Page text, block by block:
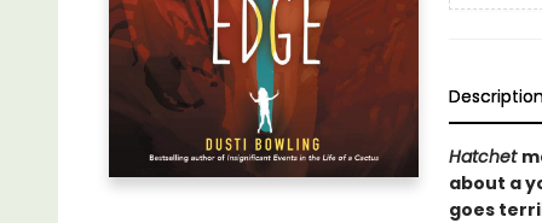
Hatchet
about a
goes